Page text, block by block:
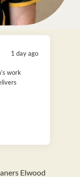
1 day ago
work
Elwood